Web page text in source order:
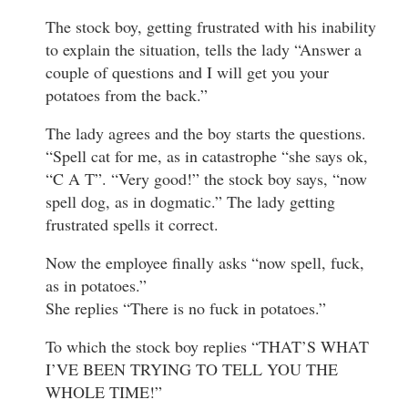
The stock boy, getting frustrated with his inability
to explain the situation, tells the lady “Answer a
couple of questions and I will get you your
potatoes from the back.”
The lady agrees and the boy starts the questions.
“Spell cat for me, as in catastrophe “she says ok,
“C A T”. “Very good!” the stock boy says, “now
spell dog, as in dogmatic.” The lady getting
frustrated spells it correct.
Now the employee finally asks “now spell, fuck,
as in potatoes.”
She replies “There is no fuck in potatoes.”
To which the stock boy replies “THAT’S WHAT
I’VE BEEN TRYING TO TELL YOU THE
WHOLE TIME!”